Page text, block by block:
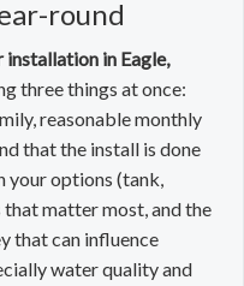
round
installation in Eagle,
three things at once:
reasonable monthly
that the install is done
your options (tank,
that matter most, and the
that can influence
water quality and